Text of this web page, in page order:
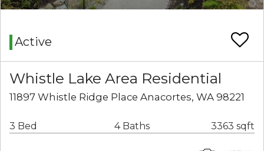
Active
Whistle Lake Area Residential
11897 Whistle Ridge Place Anacortes, WA 98221
3 Bed 4 Baths 3363 sqft